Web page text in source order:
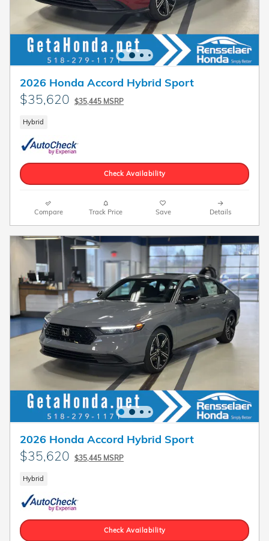
2026 Honda Accord Hybrid Sport
$35,620 $35,445 MSRP
Hybrid
Check Availability
Compare Track Price Save Details
2026 Honda Accord Hybrid Sport
$35,620 $35,445 MSRP
Hybrid
Check Availability